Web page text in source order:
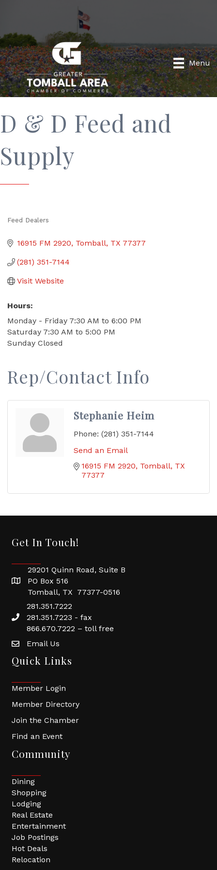
Menu
D & D Feed and
Supply
Feed Dealers
16915 FM 2920 Tomball TX 77377
(281) 351-7144
Visit Website
Hours:
Monday - Friday 7:30 AM to 6:00 PM
Saturday 7:30 AM to 5:00 PM
Sunday Closed
Rep/Contact Info
Stephanie Heim
Phone: (281) 351-7144
Send an Email
16915 FM 2920 Tomball TX
77377
Get In Touch!
29201 Quinn Road, Suite B
PO Box 516
Tomball, TX 77377-0516
281.351.7222
281.351.7223 - fax
866.670.7222 – toll free
Email Us
Quick Links
Member Login
Member Directory
Join the Chamber
Find an Event
Community
Dining
Shopping
Lodging
Real Estate
Entertainment
Job Postings
Hot Deals
Relocation